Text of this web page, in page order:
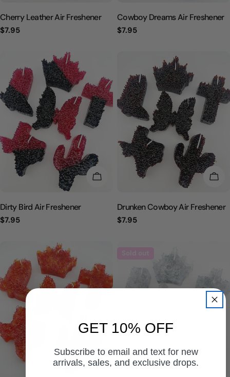
Cherry Leather Air Freshener
Regular
$7.95
Cowboy Dreams Air Freshener
Regular
$7.95
CHOOSE OPTIONS
Dirty Bird Air Freshener
Regular
$7.95
Drunken Cowboy Air Freshener
Regular
$7.95
CHOOSE OPTIONS
GET 10% OFF
Subscribe to email and text for new
arrivals, sales, and exclusive drops.